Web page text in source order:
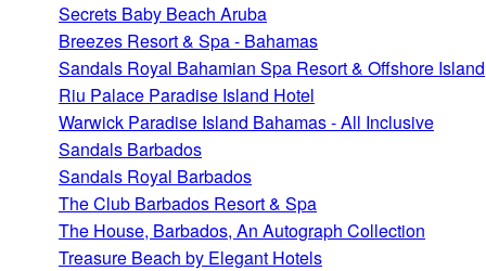
Secrets Baby Beach Aruba
Breezes Resort & Spa - Bahamas
Sandals Royal Bahamian Spa Resort & Offshore Island
Riu Palace Paradise Island Hotel
Warwick Paradise Island Bahamas - All Inclusive
Sandals Barbados
Sandals Royal Barbados
The Club Barbados Resort & Spa
The House, Barbados, An Autograph Collection
Treasure Beach by Elegant Hotels